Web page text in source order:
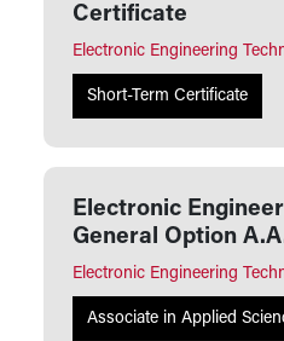
Certificate
Electronic Engineering
Short-Term Certificate
Electronic
General Option
Electronic Engineering
Associate in Applied